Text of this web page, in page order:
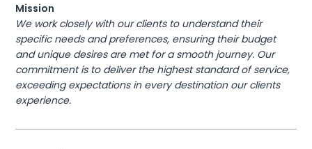
Mission
We work closely with our clients to understand their
specific needs and preferences, ensuring their budget
and unique desires are met for a smooth journey. Our
commitment is to deliver the highest standard of service,
exceeding expectations in every destination our clients
experience.